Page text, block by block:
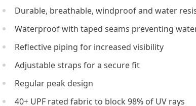
Durable, breathable, windproof and water
Waterproof with taped seams preventing
Reflective piping for increased visibility
Adjustable straps for a secure fit
Regular peak design
40+ UPF rated fabric to block 98% of UV rays